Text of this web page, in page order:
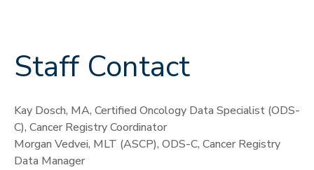
Staff Contact
Kay Dosch, MA, Certified Oncology Data Specialist (ODS-
C), Cancer Registry Coordinator
Morgan Vedvei, MLT (ASCP), ODS-C, Cancer Registry
Data Manager